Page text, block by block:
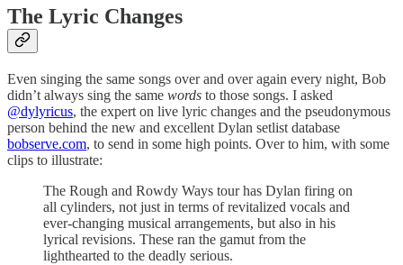
The Lyric Changes
Even singing the same songs over and over again every night, Bob
didn’t always sing the same words to those songs. I asked
@dylyricus, the expert on live lyric changes and the pseudonymous
person behind the new and excellent Dylan setlist database
bobserve.com, to send in some high points. Over to him, with some
clips to illustrate:
The Rough and Rowdy Ways tour has Dylan firing on
all cylinders, not just in terms of revitalized vocals and
ever-changing musical arrangements, but also in his
lyrical revisions. These ran the gamut from the
lighthearted to the deadly serious.